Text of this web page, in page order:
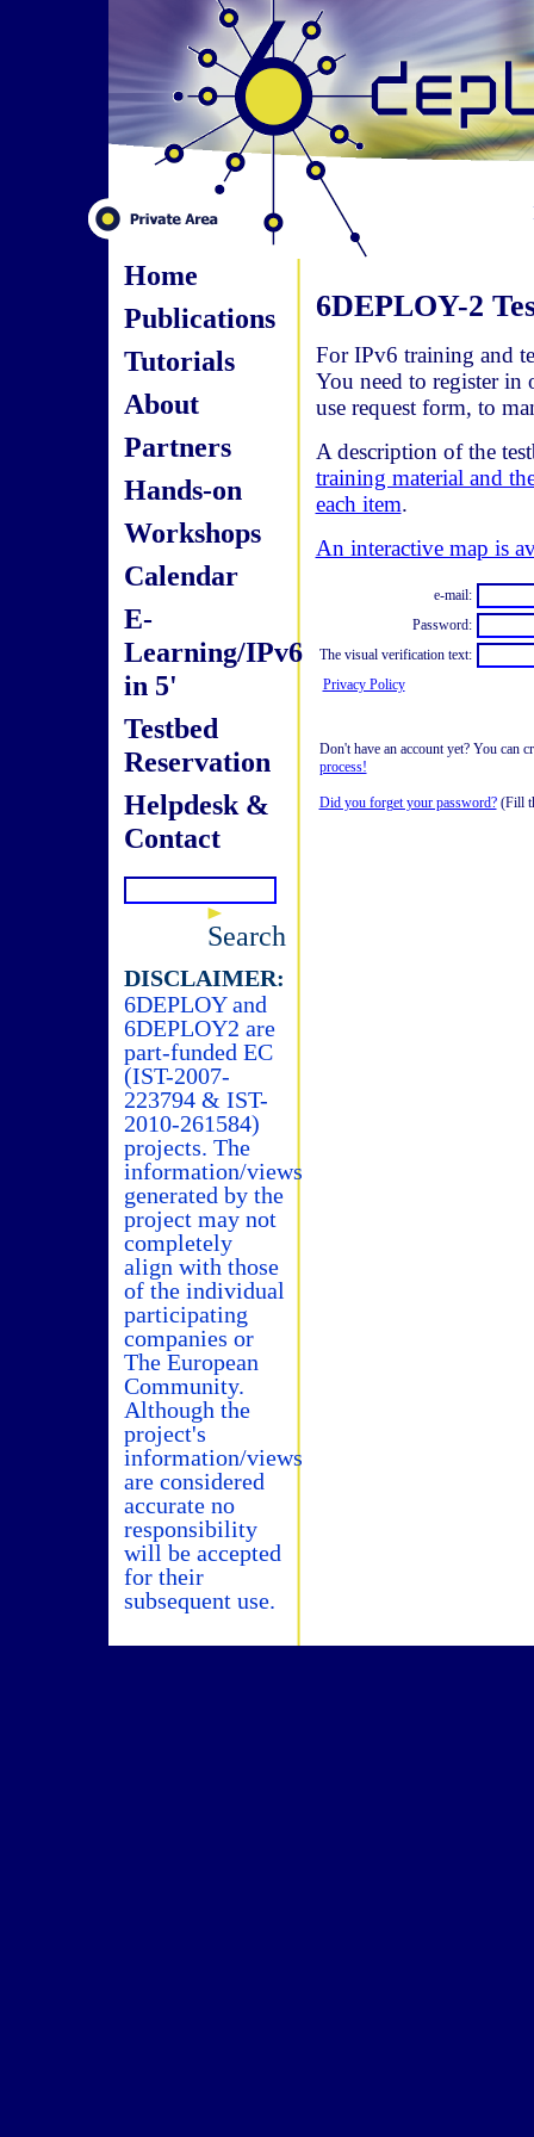
Home
Publications
Tutorials
About
Partners
Hands-on
Workshops
Calendar
E-
Learning/IPv6
in 5'
Testbed
Reservation
Helpdesk &
Contact
Search
DISCLAIMER:
6DEPLOY and
6DEPLOY2 are
part-funded EC
(IST-2007-
223794 & IST-
2010-261584)
projects. The
information/views
generated by the
project may not
completely
align with those
of the individual
participating
companies or
The European
Community.
Although the
project's
information/views
are considered
accurate no
responsibility
will be accepted
for their
subsequent use.
6DEPLOY-2
For IPv6 training and
You need to register in
use request form, to
A description of the
training material and
each item.
An interactive map is
e-mail:
Password:
The visual verification text:
Privacy Policy
Don't have an account yet? You can
process!
Did you forget your password?(Fill